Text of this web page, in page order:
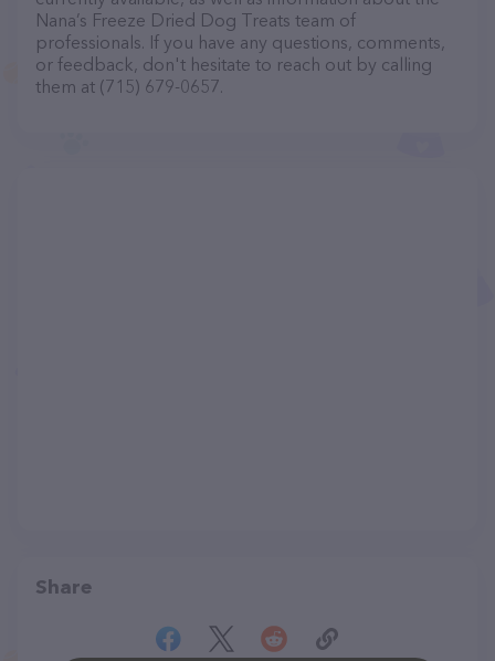
Nana’s Freeze Dried Dog Treats team of
professionals. If you have any questions, comments,
or feedback, don't hesitate to reach out by calling
them at (715) 679-0657.
Share